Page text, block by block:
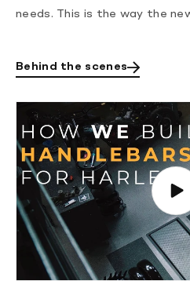
needs. This is the way the
Behind the scenes